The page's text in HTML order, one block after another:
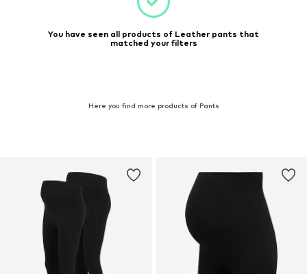
You have seen all products of Leather pants that
matched your filters
Here you find more products of Pants